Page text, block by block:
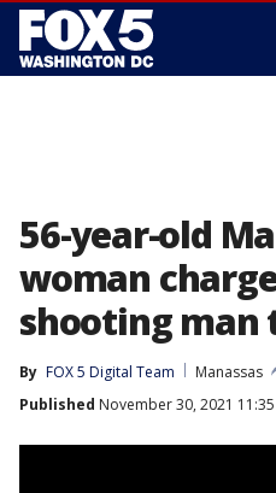
56-year-old
woman
shooting man
By FOX 5 Digital Team
Manassas
Published November 30, 2021 11:35